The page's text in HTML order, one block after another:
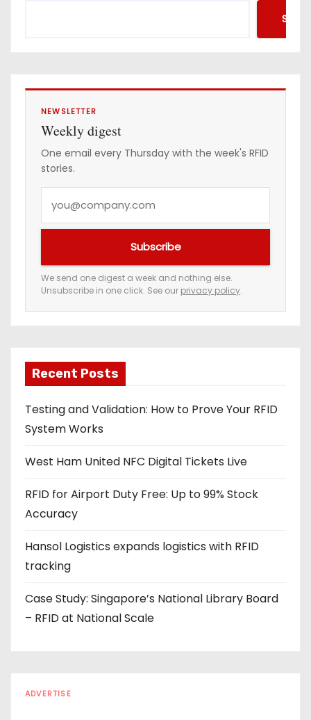
NEWSLETTER
Weekly digest
One email every Thursday with the week's RFID
stories.
e
m
a
a
d
d
r
s
s
Subscribe
We send one digest a week and nothing else.
Unsubscribe in one click. See our privacy policy.
Recent Posts
Testing and Validation: How to Prove Your RFID
System Works
West Ham United NFC Digital Tickets Live
RFID for Airport Duty Free: Up to 99% Stock
Accuracy
Hansol Logistics expands logistics with RFID
tracking
Case Study: Singapore’s National Library Board
– RFID at National Scale
ADVERTISE